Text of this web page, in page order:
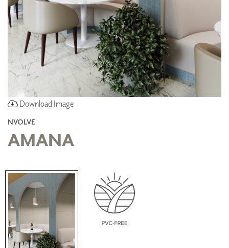
Download Image
NVOLVE
AMANA